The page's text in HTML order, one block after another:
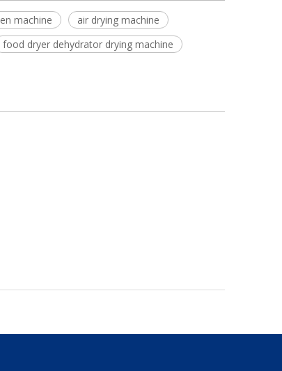
machine
air drying machine
food dryer dehydrator drying machine